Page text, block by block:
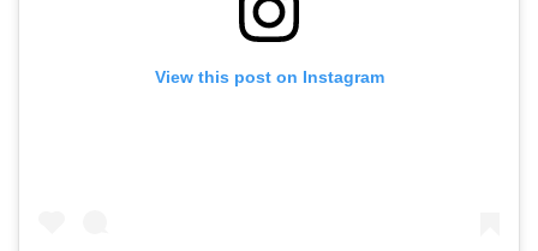
View this post on Instagram